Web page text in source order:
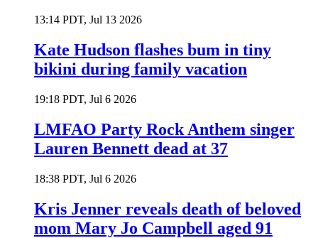
13:14 PDT, Jul 13 2026
Kate Hudson flashes bum in tiny
bikini during family vacation
19:18 PDT, Jul 6 2026
LMFAO Party Rock Anthem singer
Lauren Bennett dead at 37
18:38 PDT, Jul 6 2026
Kris Jenner reveals death of beloved
mom Mary Jo Campbell aged 91